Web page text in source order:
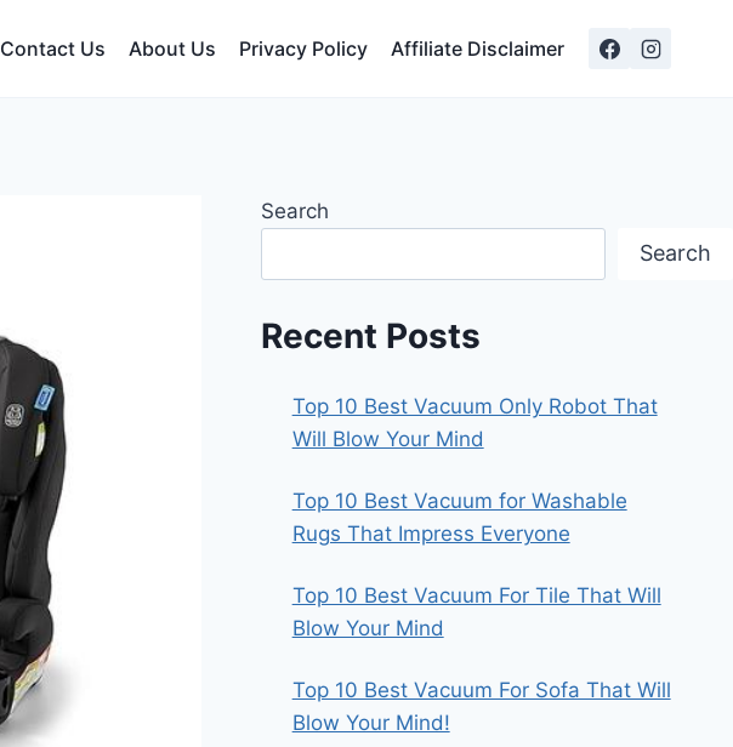
Contact Us About Us Privacy Policy Affiliate Disclaimer
Search
Search
Recent Posts
Top 10 Best Vacuum Only Robot That
Will Blow Your Mind
Top 10 Best Vacuum for Washable
Rugs That Impress Everyone
Top 10 Best Vacuum For Tile That Will
Blow Your Mind
Top 10 Best Vacuum For Sofa That Will
Blow Your Mind!